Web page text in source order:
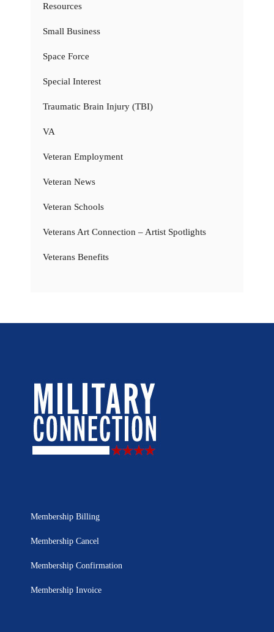
Resources
Small Business
Space Force
Special Interest
Traumatic Brain Injury (TBI)
VA
Veteran Employment
Veteran News
Veteran Schools
Veterans Art Connection – Artist Spotlights
Veterans Benefits
Membership Billing
Membership Cancel
Membership Confirmation
Membership Invoice